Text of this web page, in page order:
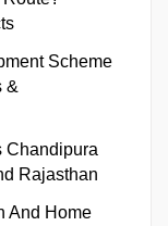
Scheme
&
Chandipura
Rajasthan
And Home